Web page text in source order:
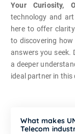
Your Curiosity,
technology and
here to offer
to discovering
answers you seek.
a deeper
ideal partner in this
What makes
Telecom